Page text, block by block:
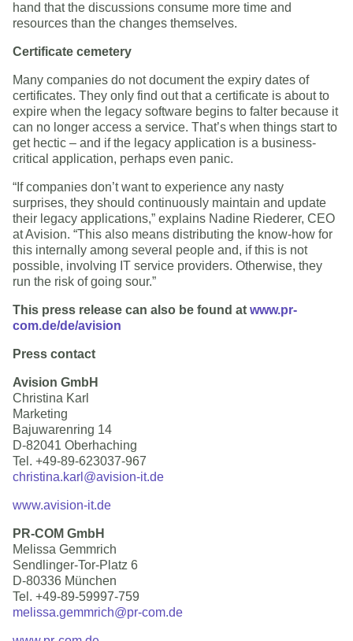
hand that the discussions consume more time and
resources than the changes themselves.
Certificate cemetery
Many companies do not document the expiry dates of
certificates. They only find out that a certificate is about to
expire when the legacy software begins to falter because it
can no longer access a service. That’s when things start to
get hectic – and if the legacy application is a business-
critical application, perhaps even panic.
“If companies don’t want to experience any nasty
surprises, they should continuously maintain and update
their legacy applications,” explains Nadine Riederer, CEO
at Avision. “This also means distributing the know-how for
this internally among several people and, if this is not
possible, involving IT service providers. Otherwise, they
run the risk of going sour.”
This press release can also be found at www.pr-
com.de/de/avision
Press contact
Avision GmbH
Christina Karl
Marketing
Bajuwarenring 14
D-82041 Oberhaching
Tel. +49-89-623037-967
christina.karl@avision-it.de
www.avision-it.de
PR-COM GmbH
Melissa Gemmrich
Sendlinger-Tor-Platz 6
D-80336 München
Tel. +49-89-59997-759
melissa.gemmrich@pr-com.de